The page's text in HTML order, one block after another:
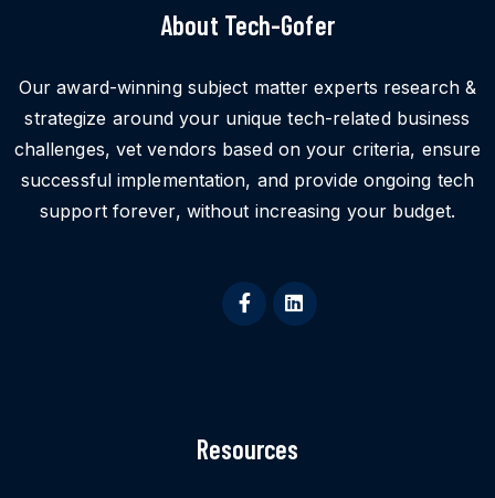
About Tech-Gofer
Our award-winning subject matter experts research &
strategize around your unique tech-related business
challenges, vet vendors based on your criteria, ensure
successful implementation, and provide ongoing tech
support forever, without increasing your budget.
Resources